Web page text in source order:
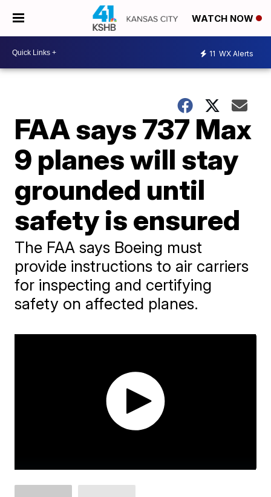
WATCH NOW
11 WX Alerts
FAA says 737 Max
9 planes will stay
grounded until
safety is ensured
The FAA says Boeing must
provide instructions to air carriers
for inspecting and certifying
safety on affected planes.